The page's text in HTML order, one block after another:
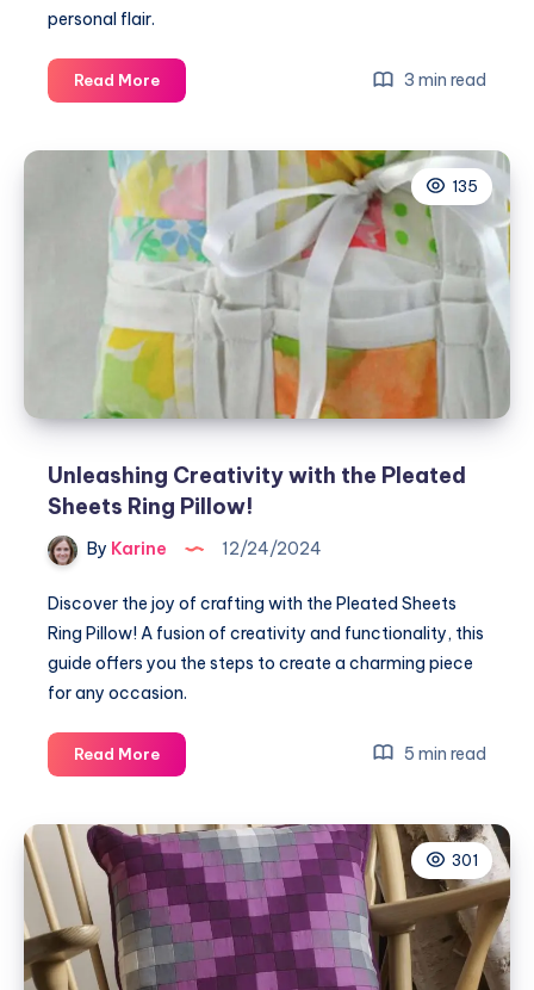
personal flair.
Read MoreUnleashing
Creativity
the
Placemat
&
Napkins
Pattern
3 min read
135
Unleashing Creativity with the Pleated
Sheets Ring Pillow!
By Karine 12/24/2024
Discover the joy of crafting with the Pleated Sheets
Ring Pillow! A fusion of creativity and functionality, this
guide offers you the steps to create a charming piece
for any occasion.
Read MoreUnleashing
Creativity
the
Pleated
Sheets
Ring
Pillow!
5 min read
301